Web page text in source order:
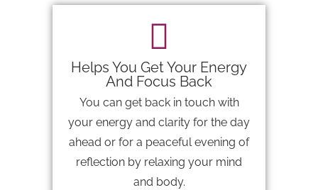
Helps You Get Your Energy
And Focus Back
You can get back in touch with
your energy and clarity for the day
ahead or for a peaceful evening of
reflection by relaxing your mind
and body.